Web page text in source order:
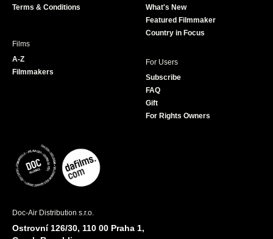
Terms & Conditions
What's New
Featured Filmmaker
Country in Focus
Films
A-Z
Filmmakers
For Users
Subscribe
FAQ
Gift
For Rights Owners
Doc-Air Distribution s.r.o.
Ostrovní 126/30, 110 00 Praha 1,